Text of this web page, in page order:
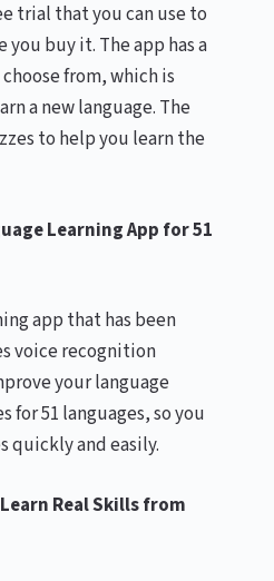
trial that you can use to
buy it. The app has a
from, which is
a new language. The
to help you learn the
Learning App for 51
app that has been
voice recognition
your language
for 51 languages, so you
quickly and easily.
Real Skills from